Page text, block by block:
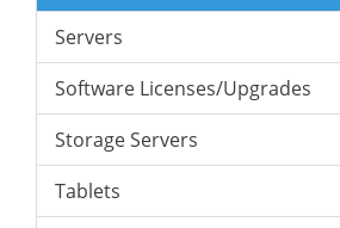
Servers
Software Licenses/Upgrades
Storage Servers
Tablets